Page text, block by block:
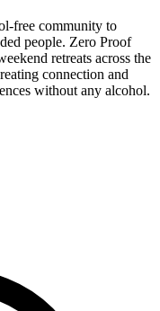
free community to
people. Zero Proof
retreats across the
connection and
without any alcohol.